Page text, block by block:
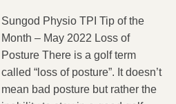
Sungod Physio TPI Tip of the
Month – May 2022 Loss of
Posture There is a golf term
called “loss of posture”. It doesn’t
mean bad posture but rather the